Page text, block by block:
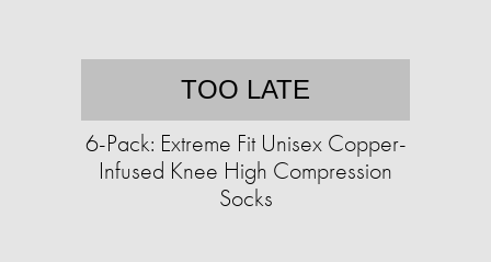
TOO LATE
6-Pack: Extreme Fit Unisex Copper-
Infused Knee High Compression
Socks